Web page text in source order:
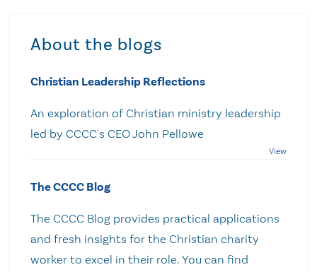
About the blogs
Christian Leadership Reflections
An exploration of Christian ministry leadership
led by CCCC's CEO John Pellowe
The CCCC Blog
The CCCC Blog provides practical applications
and fresh insights for the Christian charity
worker to excel in their role. You can find